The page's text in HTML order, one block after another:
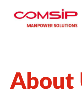
About